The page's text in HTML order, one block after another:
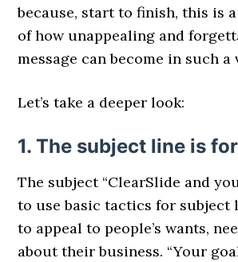
because, start to finish, this is
of how unappealing and
message can become in such a
Let’s take a deeper look:
1. The subject line is
The subject “ClearSlide and
to use basic tactics for subject
to appeal to people’s wants,
about their business. “Your